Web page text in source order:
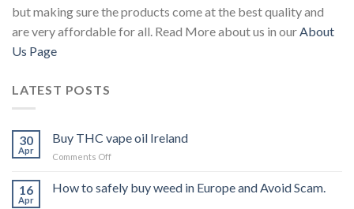
but making sure the products come at the best quality and
are very affordable for all. Read More about us in our About
Us Page
LATEST POSTS
30
Apr
Buy THC vape oil Ireland
Comments Offon
THC
vape
16
Apr
How to safely buy weed in Europe and Avoid Scam.